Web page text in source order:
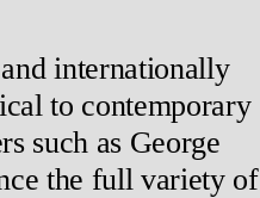
internationally
to contemporary
such as George
the full variety of